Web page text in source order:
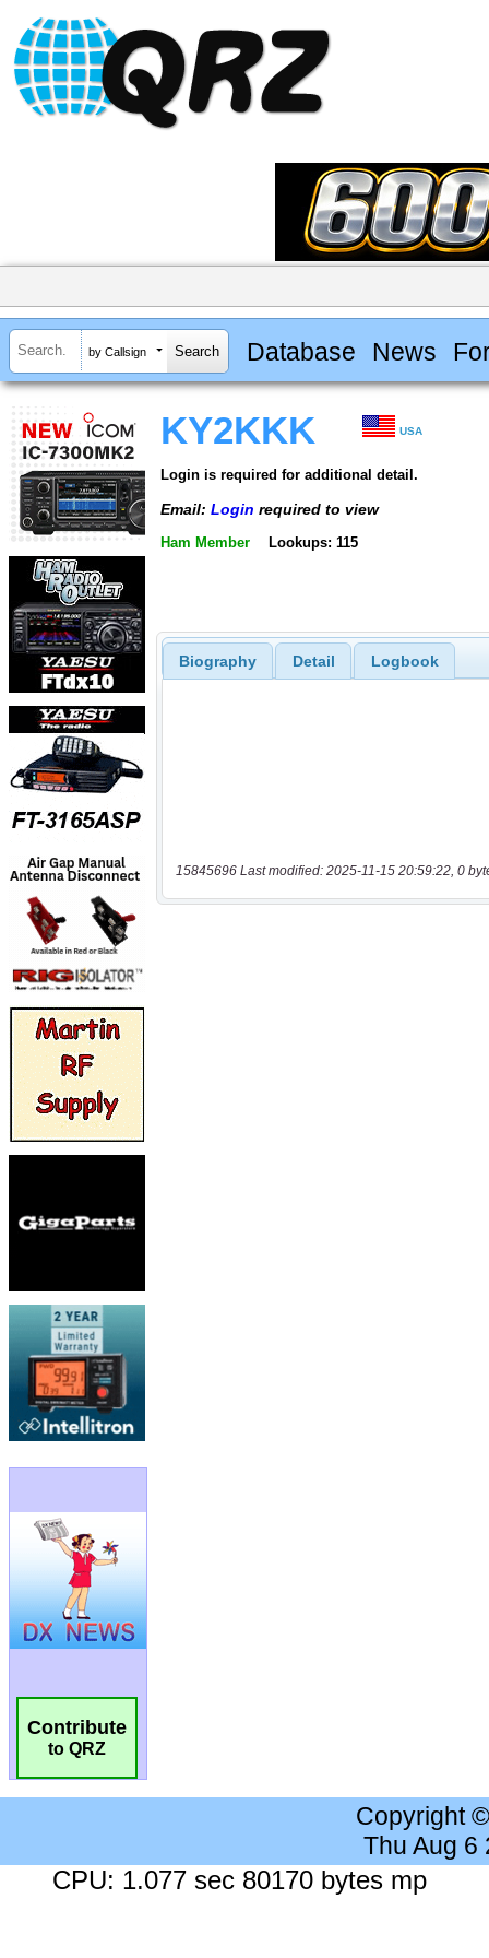
by Callsign Database News
Contribute
to QRZ
KY2KKK USA
Login is required for additional detail.
Email: Login required to view
Ham Member Lookups: 115
Biography Detail Logbook
15845696 Last modified: 2025-11-15 20:59:22, 0
Copyright
Thu Aug 6
CPU: 1.077 sec 80170 bytes mp